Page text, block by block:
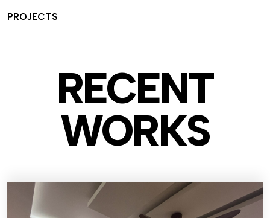
PROJECTS
RECENT
WORKS